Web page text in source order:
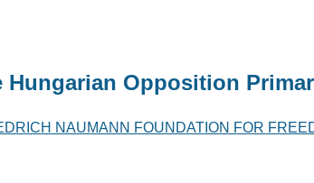
Hungarian Opposition
NAUMANN FOUNDATION FOR